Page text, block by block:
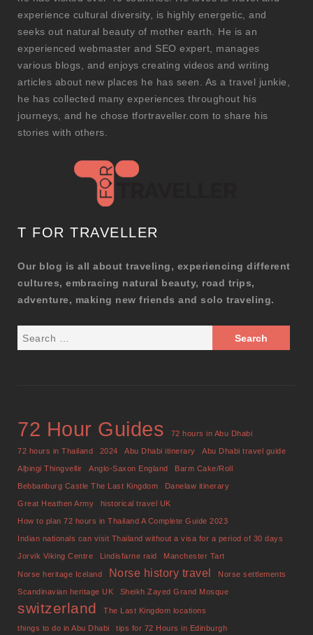
experience cultural diversity, is highly energetic, and
seeks out natural beauty of mother earth. He is an
experienced webmaster and SEO expert, manages
various blogs, and enjoys creating videos and writing
articles about new places he has seen. As a travel junkie,
he has collected many experiences throughout his
journeys, and he chose tfortraveller.com to share his
stories with others.
T FOR TRAVELLER
Our blog is all about traveling, experiencing different
cultures, embracing natural beauty, road trips,
adventure, making new friends and solo traveling.
72 Hour Guides 72 hours in Abu Dhabi
72 hours in Thailand 2024 Abu Dhabi itinerary Abu Dhabi travel guide
Alþingi Thingvellir Anglo-Saxon England Barm Cake/Roll
Bebbanburg Castle The Last Kingdom Danelaw itinerary
Great Heathen Army historical travel UK
How to plan 72 hours in Thailand A Complete Guide 2023
Indian nationals can visit Thailand without a visa for a period of 30 days
Jorvik Viking Centre Lindisfarne raid Manchester Tart
Norse heritage Iceland Norse history travel Norse settlements
Scandinavian heritage UK Sheikh Zayed Grand Mosque
switzerland The Last Kingdom locations
things to do in Abu Dhabi tips for 72 Hours in Edinburgh